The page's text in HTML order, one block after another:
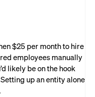
$25 per month to hire
employees manually
likely be on the hook
up an entity alone